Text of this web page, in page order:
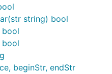
string) bool
bool
bool
beginStr, endStr